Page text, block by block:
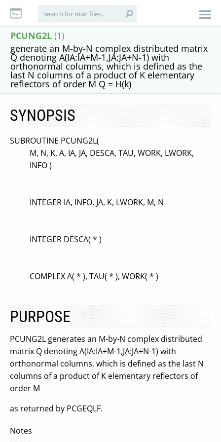
PCUNG2L (1)
generate an M-by-N complex distributed matrix
Q denoting A(IA:IA+M-1,JA:JA+N-1) with
orthonormal columns, which is defined as the
last N columns of a product of K elementary
reflectors of order M Q = H(k)
SYNOPSIS
SUBROUTINE PCUNG2L(
M, N, K, A, IA, JA, DESCA, TAU, WORK, LWORK,
INFO )
INTEGER IA, INFO, JA, K, LWORK, M, N
INTEGER DESCA( * )
COMPLEX A( * ), TAU( * ), WORK( * )
PURPOSE
PCUNG2L generates an M-by-N complex distributed
matrix Q denoting A(IA:IA+M-1,JA:JA+N-1) with
orthonormal columns, which is defined as the last N
columns of a product of K elementary reflectors of
order M
as returned by PCGEQLF.
Notes